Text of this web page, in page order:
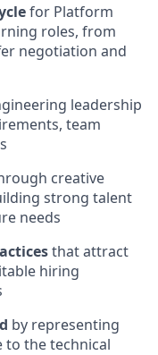
for Platform
roles, from
negotiation and
leadership
team
creative
strong talent
needs
that attract
hiring
by representing
to the technical